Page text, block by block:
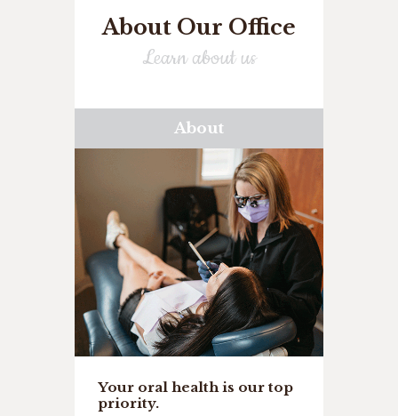
About Our Office
Learn about us
About
Your oral health is our top
priority.